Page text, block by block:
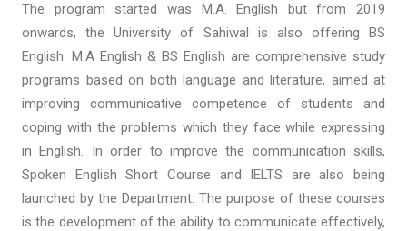
The program started was M.A. English but from 2019
onwards, the University of Sahiwal is also offering BS
English. M.A English & BS English are comprehensive study
programs based on both language and literature, aimed at
improving communicative competence of students and
coping with the problems which they face while expressing
in English. In order to improve the communication skills,
Spoken English Short Course and IELTS are also being
launched by the Department. The purpose of these courses
is the development of the ability to communicate effectively,